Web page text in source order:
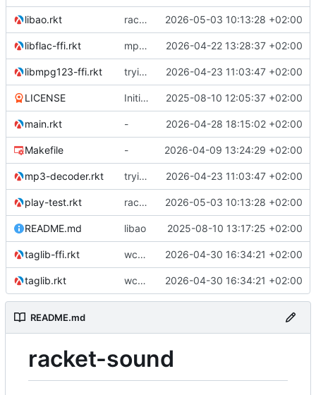
libao.rkt racket version of async C backend 2026-05-03 10:13:28 +02:00
libflac-ffi.rkt mp3 support, based on mpg123 2026-04-22 13:28:37 +02:00
libmpg123-ffi.rkt trying to overcome gapless problems with mpg123 (very small tick left) and facilitate output to wav 2026-04-23 11:03:47 +02:00
LICENSE Initial commit 2025-08-10 12:05:37 +02:00
main.rkt - 2026-04-28 18:15:02 +02:00
Makefile - 2026-04-09 13:24:29 +02:00
mp3-decoder.rkt trying to overcome gapless problems with mpg123 (very small tick left) and facilitate output to wav 2026-04-23 11:03:47 +02:00
play-test.rkt racket version of async C backend 2026-05-03 10:13:28 +02:00
README.md libao 2025-08-10 13:17:25 +02:00
taglib-ffi.rkt wchar problem on windows solved. 2026-04-30 16:34:21 +02:00
taglib.rkt wchar problem on windows solved. 2026-04-30 16:34:21 +02:00
README.md
racket-sound